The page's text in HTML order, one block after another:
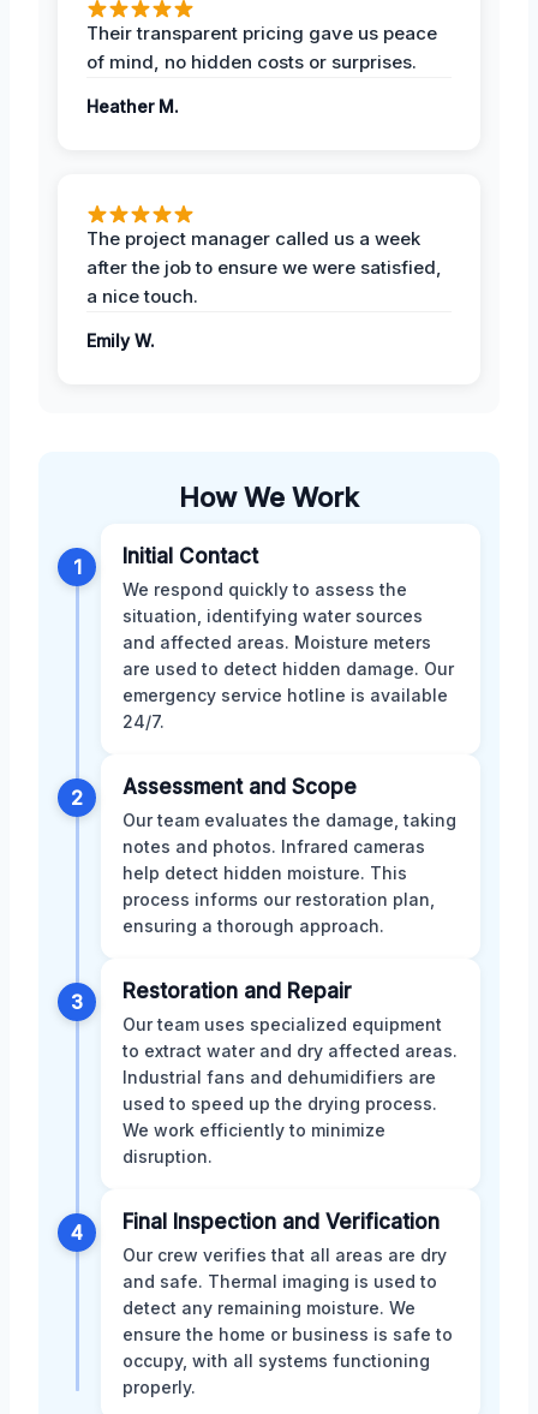
Their transparent pricing gave us peace
of mind, no hidden costs or surprises.
Heather M.
The project manager called us a week
after the job to ensure we were satisfied,
a nice touch.
Emily W.
How We Work
1 Initial Contact
We respond quickly to assess the
situation, identifying water sources
and affected areas. Moisture meters
are used to detect hidden damage. Our
emergency service hotline is available
24/7.
2 Assessment and Scope
Our team evaluates the damage, taking
notes and photos. Infrared cameras
help detect hidden moisture. This
process informs our restoration plan,
ensuring a thorough approach.
3 Restoration and Repair
Our team uses specialized equipment
to extract water and dry affected areas.
Industrial fans and dehumidifiers are
used to speed up the drying process.
We work efficiently to minimize
disruption.
4 Final Inspection and Verification
Our crew verifies that all areas are dry
and safe. Thermal imaging is used to
detect any remaining moisture. We
ensure the home or business is safe to
occupy, with all systems functioning
properly.